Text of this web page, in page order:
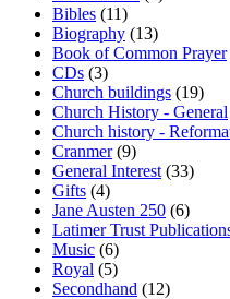
Bibles (11)
Biography (13)
Book of Common Prayer
CDs (3)
Church buildings (19)
Church History - General
Church history -
Cranmer (9)
General Interest (33)
Gifts (4)
Jane Austen 250 (6)
Latimer Trust
Music (6)
Royal (5)
Secondhand (12)